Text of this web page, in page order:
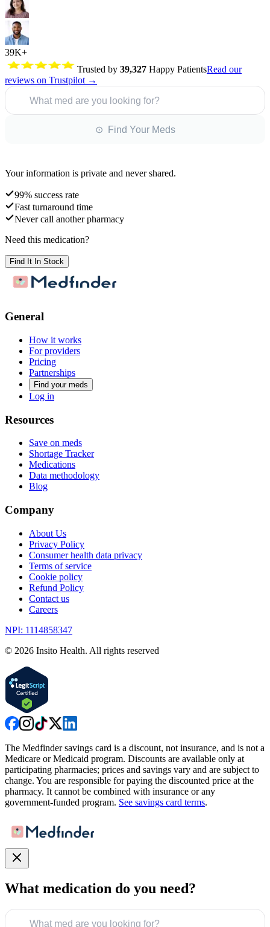
39K+
Trusted by 39,327 Happy PatientsRead our
reviews on Trustpilot →
What med are you looking for?
⊙ Find Your Meds
Your information is private and never shared.
99% success rate
Fast turnaround time
Never call another pharmacy
Need this medication?
Find It In Stock
General
How it works
For providers
Pricing
Partnerships
Find your meds
Log in
Resources
Save on meds
Shortage Tracker
Medications
Data methodology
Blog
Company
About Us
Privacy Policy
Consumer health data privacy
Terms of service
Cookie policy
Refund Policy
Contact us
Careers
NPI: 1114858347
© 2026 Insito Health. All rights reserved
The Medfinder savings card is a discount, not insurance, and is not a
Medicare or Medicaid program. Discounts are available only at
participating pharmacies; prices and savings vary and are subject to
change. You are responsible for paying the discounted price at the
pharmacy. It cannot be combined with insurance or any
government-funded program. See savings card terms.
What medication do you need?
What med are you looking for?